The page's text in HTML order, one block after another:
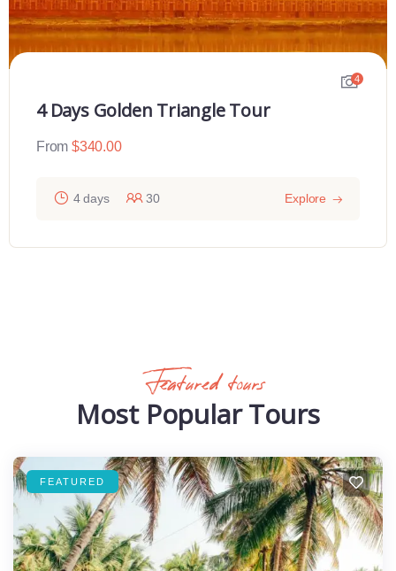
4
4 Days Golden Triangle Tour
From $340.00
4 days 30 Explore
Featured tours
Most Popular Tours
FEATURED